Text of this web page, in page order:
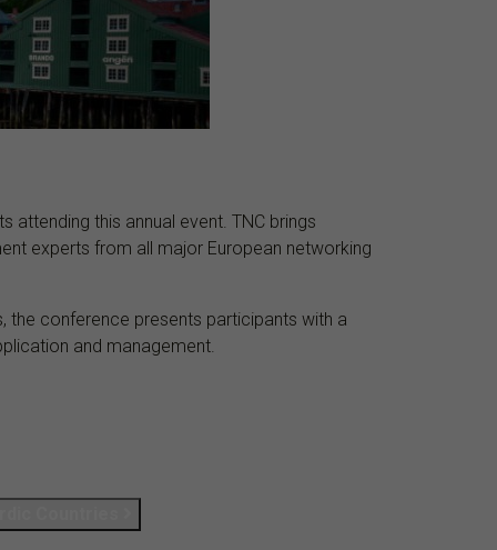
this annual event. TNC brings
experts from all major European networking
the conference presents participants with a
and management.